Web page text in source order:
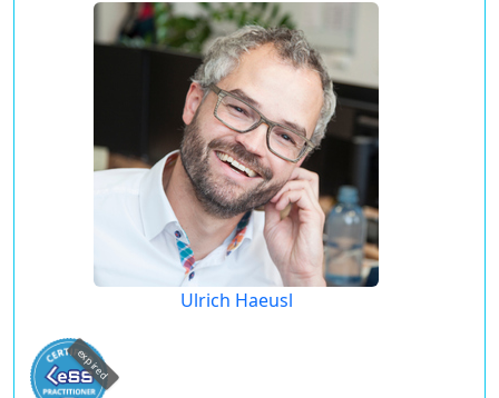
Ulrich Haeusl
expired